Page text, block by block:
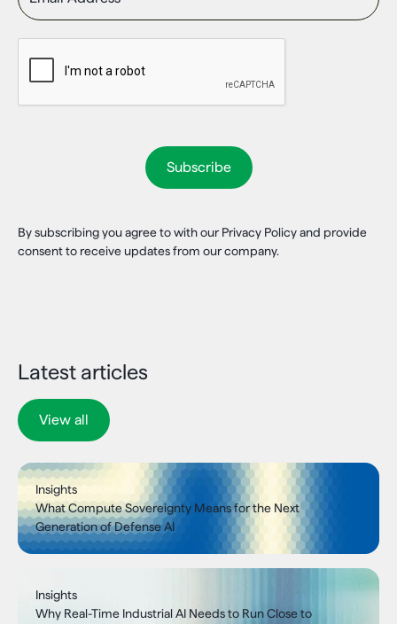
By subscribing you agree to with our Privacy Policy and provide
consent to receive updates from our company.
Latest articles
View all
Insights
What Compute Sovereignty Means for the Next
Generation of Defense AI
Insights
Why Real-Time Industrial AI Needs to Run Close to